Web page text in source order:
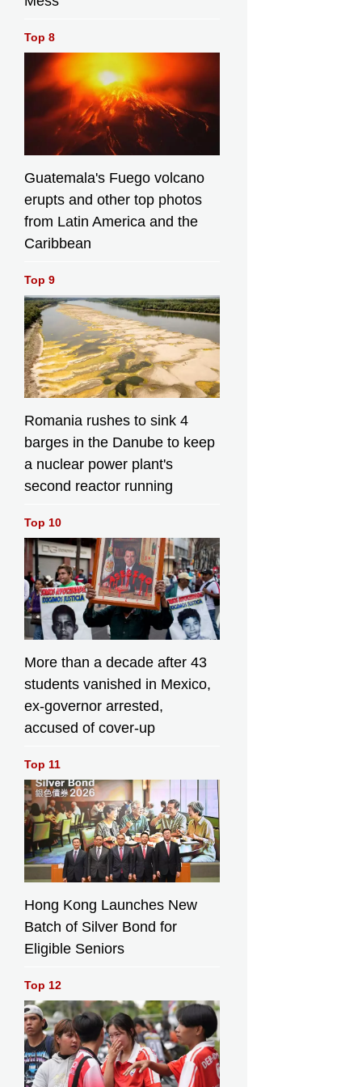
Press
launch ceremony.
Source: HKSAR
Government Press
Releases
Ka-hing; the
Chairman of Hong
Kong Fishermen
Consortium, Mr
Cheung Siu-
keung; Legislative
Council Members,
Mr Yiu Pak-leung;
the President of
Legislative
Council member
Ms Judy Chan; the
Director of
Agriculture,
Fisheries and
Conservation, Mr
Mickey Lai; the
for Environment
Sub-office of the
Liaison Office of
the Central
People's
Government in the
Hong Kong
Special
Administrative
Yihua; Legislative
Corporation, Mr
Paulo Pong;
Legislative
Council Member
Mr Steven Ho;
Deputy
Department
Director of
of Marine Parks
Committee,
Professor Qiu
Jianwen,
officiating at the
launch ceremony.
Top 8
Guatemala's Fuego volcano
erupts and other top photos
from Latin America and the
Caribbean
Top 9
Romania rushes to sink 4
barges in the Danube to keep
a nuclear power plant's
second reactor running
Top 10
More than a decade after 43
students vanished in Mexico,
ex-governor arrested,
accused of cover-up
Top 11
Hong Kong Launches New
Batch of Silver Bond for
Eligible Seniors
Top 12